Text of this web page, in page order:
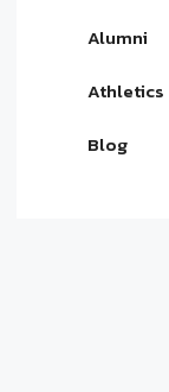
Alumni
Athletics
Blog